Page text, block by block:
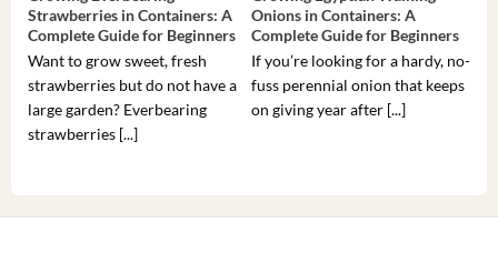
Strawberries in Containers: A
Complete Guide for Beginners
Want to grow sweet, fresh
strawberries but do not have a
large garden? Everbearing
strawberries [...]
Onions in Containers: A
Complete Guide for Beginners
If you’re looking for a hardy, no-
fuss perennial onion that keeps
on giving year after [...]